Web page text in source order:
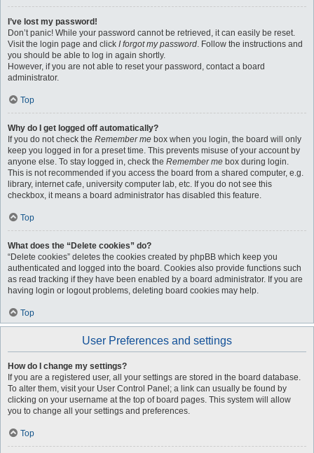
I’ve lost my password!
Don’t panic! While your password cannot be retrieved, it can easily be reset.
Visit the login page and click I forgot my password. Follow the instructions and
you should be able to log in again shortly.
However, if you are not able to reset your password, contact a board
administrator.
Top
Why do I get logged off automatically?
If you do not check the Remember me box when you login, the board will only
keep you logged in for a preset time. This prevents misuse of your account by
anyone else. To stay logged in, check the Remember me box during login.
This is not recommended if you access the board from a shared computer, e.g.
library, internet cafe, university computer lab, etc. If you do not see this
checkbox, it means a board administrator has disabled this feature.
Top
What does the “Delete cookies” do?
“Delete cookies” deletes the cookies created by phpBB which keep you
authenticated and logged into the board. Cookies also provide functions such
as read tracking if they have been enabled by a board administrator. If you are
having login or logout problems, deleting board cookies may help.
Top
User Preferences and settings
How do I change my settings?
If you are a registered user, all your settings are stored in the board database.
To alter them, visit your User Control Panel; a link can usually be found by
clicking on your username at the top of board pages. This system will allow
you to change all your settings and preferences.
Top